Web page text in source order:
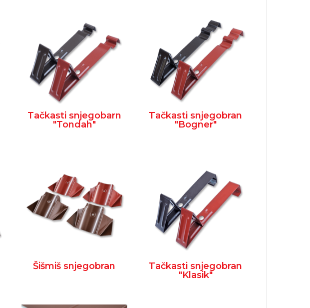
Tačkasti snjegobarn
"Tondah"
Tačkasti snjegobran
"Bogner"
Šišmiš snjegobran
Tačkasti snjegobran
"Klasik"